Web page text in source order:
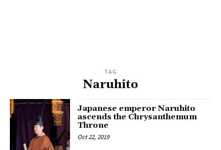
TAG
Naruhito
Japanese emperor Naruhito
ascends the Chrysanthemum
Throne
Oct 22, 2019